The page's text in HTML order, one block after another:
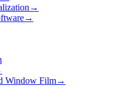
→
→
Window Film→